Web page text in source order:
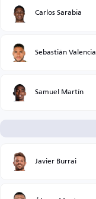
Carlos Sarabia
Sebastián Valencia
Samuel Martín
Javier Burrai